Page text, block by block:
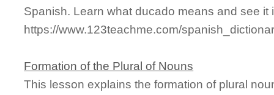
Spanish. Learn what ducado means and see it
https://www.123teachme.com/
Formation of the Plural of Nouns
This lesson explains the formation of plural